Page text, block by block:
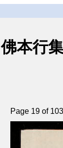
佛本行
Page 19 of 103